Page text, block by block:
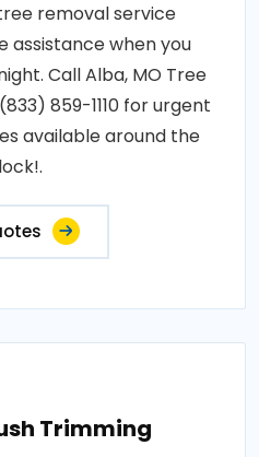
removal service
assistance when you
Call Alba, MO Tree
859-1110 for urgent
available around the
Trimming